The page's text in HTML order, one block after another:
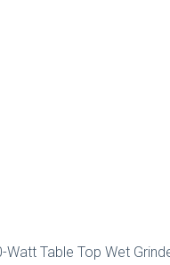
Table Top Wet